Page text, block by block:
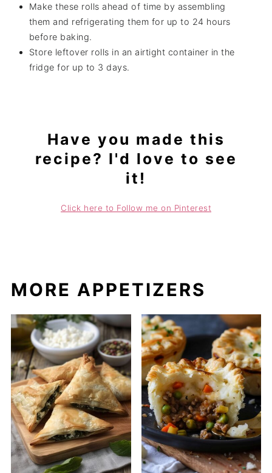
Make these rolls ahead of time by assembling
them and refrigerating them for up to 24 hours
before baking.
Store leftover rolls in an airtight container in the
fridge for up to 3 days.
Have you made this
recipe? I'd love to see
it!
Click here to Follow me on Pinterest
MORE APPETIZERS